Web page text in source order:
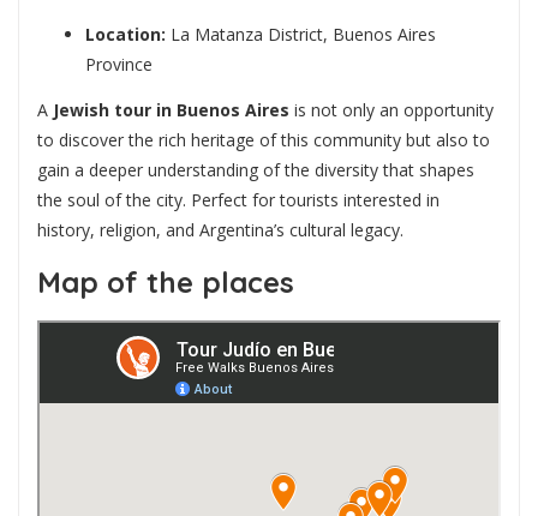
Location: La Matanza District, Buenos Aires
Province
A Jewish tour in Buenos Aires is not only an opportunity
to discover the rich heritage of this community but also to
gain a deeper understanding of the diversity that shapes
the soul of the city. Perfect for tourists interested in
history, religion, and Argentina’s cultural legacy.
Map of the places